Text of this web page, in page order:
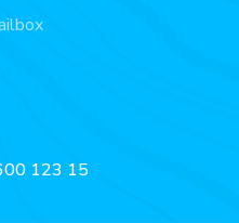
123 15